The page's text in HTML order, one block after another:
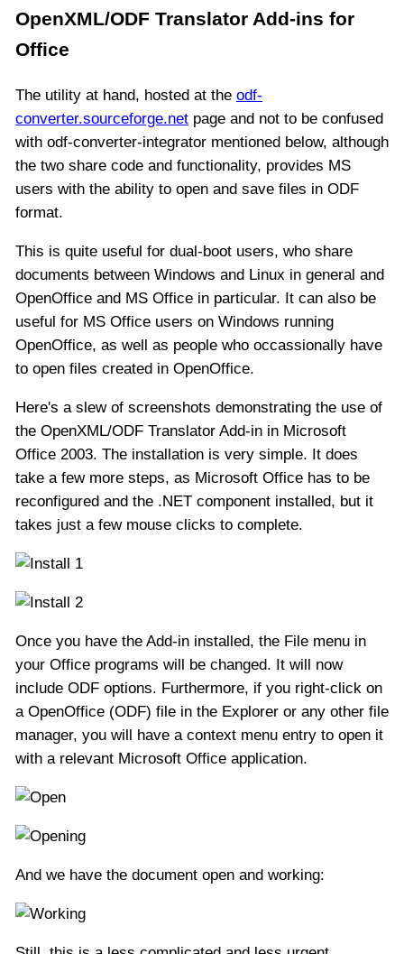
OpenXML/ODF Translator Add-ins for
Office
The utility at hand, hosted at the odf-
converter.sourceforge.net page and not to be confused
with odf-converter-integrator mentioned below, although
the two share code and functionality, provides MS
users with the ability to open and save files in ODF
format.
This is quite useful for dual-boot users, who share
documents between Windows and Linux in general and
OpenOffice and MS Office in particular. It can also be
useful for MS Office users on Windows running
OpenOffice, as well as people who occassionally have
to open files created in OpenOffice.
Here's a slew of screenshots demonstrating the use of
the OpenXML/ODF Translator Add-in in Microsoft
Office 2003. The installation is very simple. It does
take a few more steps, as Microsoft Office has to be
reconfigured and the .NET component installed, but it
takes just a few mouse clicks to complete.
Once you have the Add-in installed, the File menu in
your Office programs will be changed. It will now
include ODF options. Furthermore, if you right-click on
a OpenOffice (ODF) file in the Explorer or any other file
manager, you will have a context menu entry to open it
with a relevant Microsoft Office application.
And we have the document open and working: